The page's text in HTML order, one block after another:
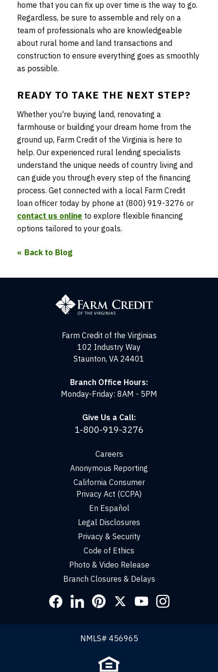
home that you can fix up over time is the way to go.
Regardless, be sure to assemble and rely on a
team of professionals who are knowledgeable
about rural home and land transactions and
construction to ensure everything goes as smoothly
as possible.
READY TO TAKE THE NEXT STEP?
Whether you're buying land, renovating a
farmhouse or building your dream home from the
ground up, Farm Credit of the Virginia is here to
help. Our experienced rural lending specialists
understand the unique needs of country living and
can guide you through every step of the financing
process. Get connected with a local Farm Credit
loan officer today by phone at (800) 919-3276 or
contact us online to explore flexible financing
options tailored to your goals.
Back to Blog
Farm Credit of the Virginias
102 Industry Way
Staunton, VA 24401
Branch Office Hours:
Monday-Friday: 8AM - 5PM
Give Us a Call:
1-800-919-3276
Careers
Anonymous Reporting
California Consumer
Privacy Act (CCPA)
En Español
Legal Disclosures
Privacy & Security
Code of Ethics
Photo & Video Release
Branch Closures & Delays
Social
NMLS# 456965